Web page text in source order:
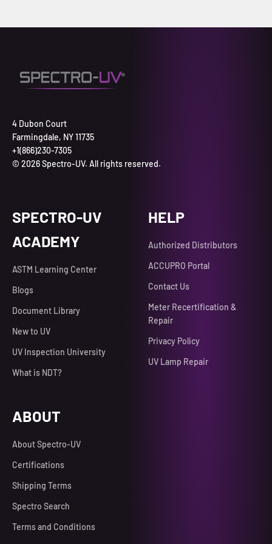
4 Dubon Court
Farmingdale, NY 11735
+1(866)230-7305
© 2026 Spectro-UV. All rights reserved.
SPECTRO-UV
ACADEMY
ASTM Learning Center
Blogs
Document Library
New to UV
UV Inspection University
What is NDT?
HELP
Authorized Distributors
ACCUPRO Portal
Contact Us
Meter Recertification &
Repair
Privacy Policy
UV Lamp Repair
ABOUT
About Spectro-UV
Certifications
Shipping Terms
Spectro Search
Terms and Conditions